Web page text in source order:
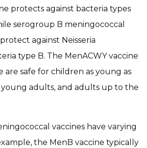
protects against bacteria types
serogroup B meningococcal
protect against Neisseria
type B. The MenACWY vaccine
are safe for children as young as
adults, and adults up to the
vaccines have varying
the MenB vaccine typically